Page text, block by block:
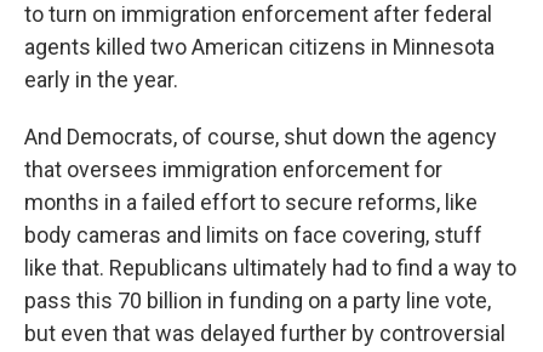
to turn on immigration enforcement after federal
agents killed two American citizens in Minnesota
early in the year.
And Democrats, of course, shut down the agency
that oversees immigration enforcement for
months in a failed effort to secure reforms, like
body cameras and limits on face covering, stuff
like that. Republicans ultimately had to find a way to
pass this 70 billion in funding on a party line vote,
but even that was delayed further by controversial